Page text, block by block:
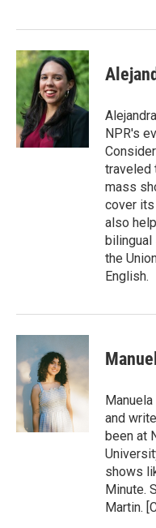
NPR's
traveled
mass
cover its
also
bilingual
the
English.
and
been at
shows
Minute.
Martin.